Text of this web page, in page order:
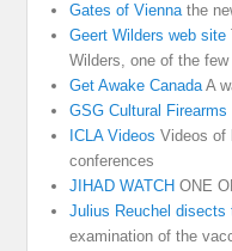
Gates of Viennathe
Geert Wilders web site
Wilders, one of the
Get Awake CanadaA
GSG Cultural
ICLA Videos Videos of
conferences
JIHAD WATCH ONE
Julius Reuchel disects
examination of the